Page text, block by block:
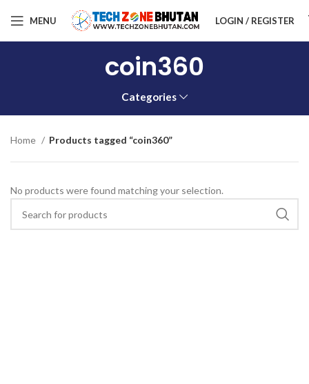
MENU LOGIN / REGISTER
coin360
Categories
Home Products tagged “coin360”
No products were found matching your selection.